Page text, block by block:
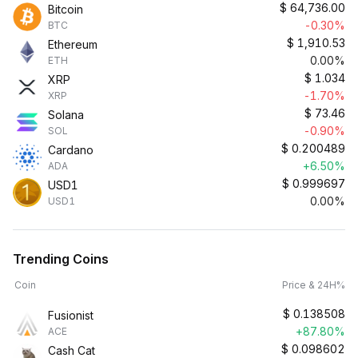
Bitcoin
BTC
$ 64,736.00
-0.30%
Ethereum
ETH
$ 1,910.53
0.00%
XRP
XRP
$ 1.034
-1.70%
Solana
SOL
$ 73.46
-0.90%
Cardano
ADA
$ 0.200489
+6.50%
USD1
USD1
$ 0.999697
0.00%
Trending Coins
Coin Price & 24H%
Fusionist
ACE
$ 0.138508
+87.80%
Cash Cat
$ 0.098602